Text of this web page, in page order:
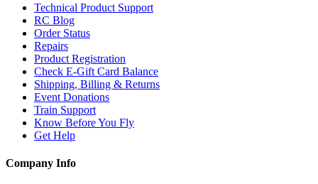
Technical Product Support
RC Blog
Order Status
Repairs
Product Registration
Check E-Gift Card Balance
Shipping, Billing & Returns
Event Donations
Train Support
Know Before You Fly
Get Help
Company Info